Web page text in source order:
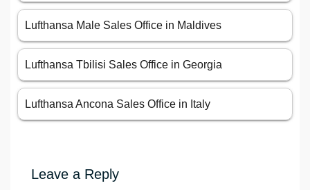
Lufthansa Male Sales Office in Maldives
Lufthansa Tbilisi Sales Office in Georgia
Lufthansa Ancona Sales Office in Italy
Leave a Reply